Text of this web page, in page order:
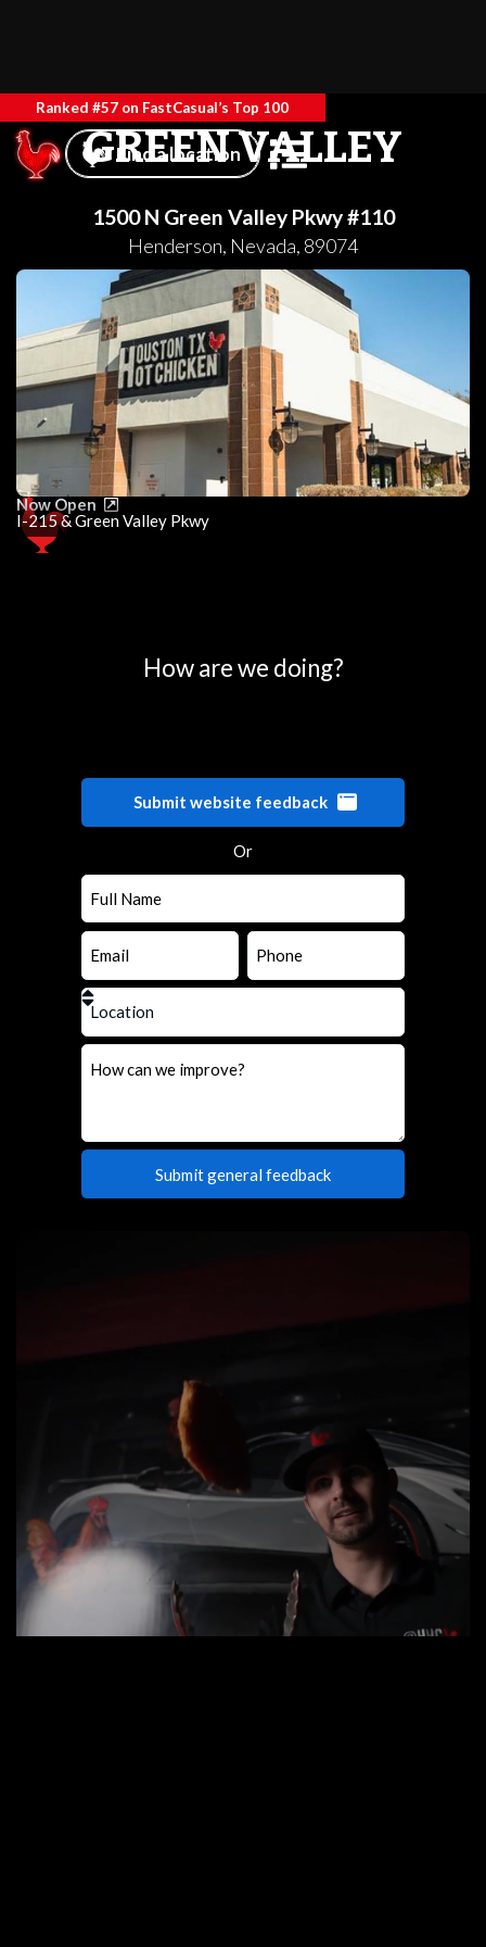
Ranked #57 on FastCasual’s Top 100
Find a location
GREEN VALLEY
1500 N Green Valley Pkwy #110
Henderson, Nevada, 89074
Now Open
I-215 & Green Valley Pkwy
How are we doing?
Submit website feedback
Or